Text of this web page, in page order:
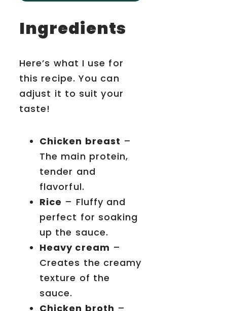
Ingredients
Here’s what I use for
this recipe. You can
adjust it to suit your
taste!
Chicken breast –
The main protein,
tender and
flavorful.
Rice – Fluffy and
perfect for soaking
up the sauce.
Heavy cream –
Creates the creamy
texture of the
sauce.
Chicken broth –